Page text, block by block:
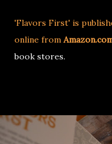
'Flavors First' is
online from
book stores.